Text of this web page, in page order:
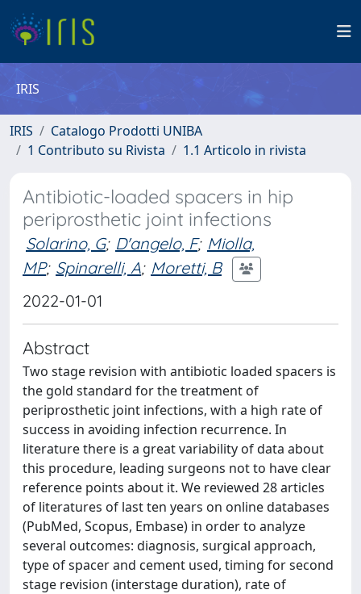
IRIS
IRIS
Catalogo Prodotti UNIBA
1 Contributo su Rivista
1.1 Articolo in rivista
Antibiotic-loaded spacers in hip
periprosthetic joint infections
Solarino, G; D'angelo, F; Miolla,
MP; Spinarelli, A; Moretti, B
2022-01-01
Abstract
Two stage revision with antibiotic loaded spacers is
the gold standard for the treatment of
periprosthetic joint infections, with a high rate of
success in avoiding infection recurrence. In
literature there is a great variability of data about
this procedure, leading surgeons not to have clear
reference points about it. We reviewed 28 articles
of literatures of last ten years on online databases
(PubMed, Scopus, Embase) in order to analyze
several outcomes: diagnosis, surgical approach,
type of spacer and cement used, timing for second
stage revision (interstage duration), rate of